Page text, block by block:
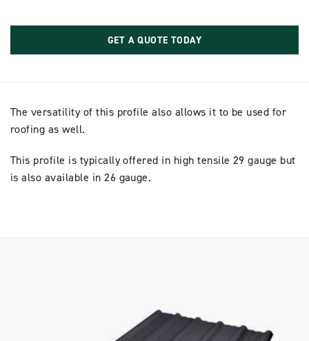
GET A QUOTE TODAY
The versatility of this profile also allows it to be used for
roofing as well.
This profile is typically offered in high tensile 29 gauge but
is also available in 26 gauge.